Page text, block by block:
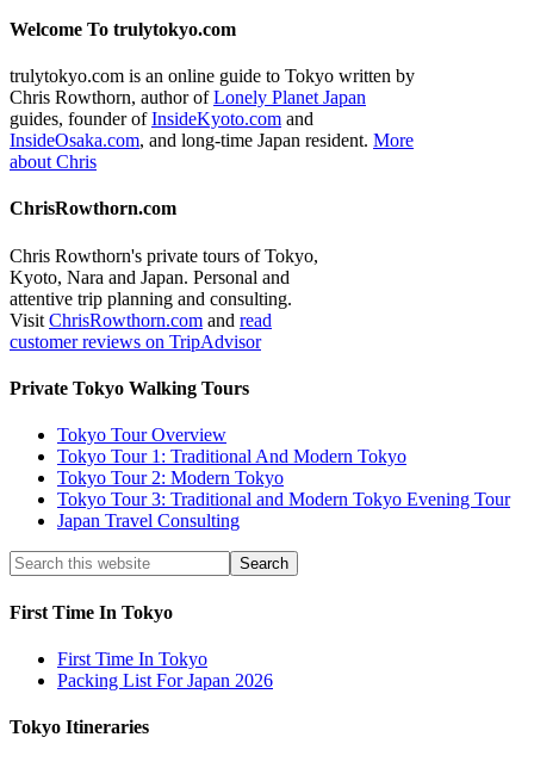
Welcome To trulytokyo.com
trulytokyo.com is an online guide to Tokyo written by
Chris Rowthorn, author ofLonely Planet Japan
guides, founder ofInsideKyoto.com and
InsideOsaka.com, and long-time Japan resident. More
about Chris
ChrisRowthorn.com
Chris Rowthorn's private tours of Tokyo,
Kyoto, Nara and Japan. Personal and
attentive trip planning and consulting.
Visit ChrisRowthorn.com and read
customer reviews on TripAdvisor
Private Tokyo Walking Tours
Tokyo Tour Overview
Tokyo Tour 1: Traditional And Modern Tokyo
Tokyo Tour 2: Modern Tokyo
Tokyo Tour 3: Traditional and Modern Tokyo Evening Tour
Japan Travel Consulting
First Time In Tokyo
First Time In Tokyo
Packing List For Japan 2026
Tokyo Itineraries